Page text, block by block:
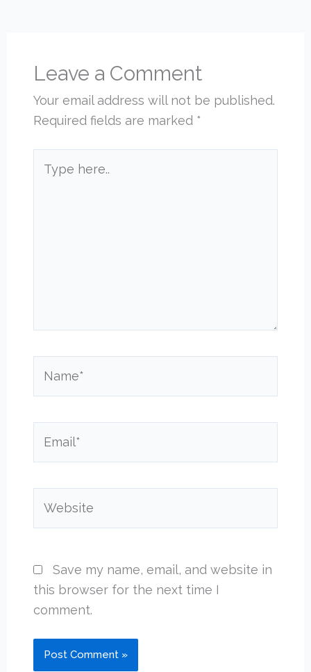
Leave a Comment
Your email address will not be published.
Required fields are marked *
here..
Save my name, email, and website in
this browser for the next time I
comment.